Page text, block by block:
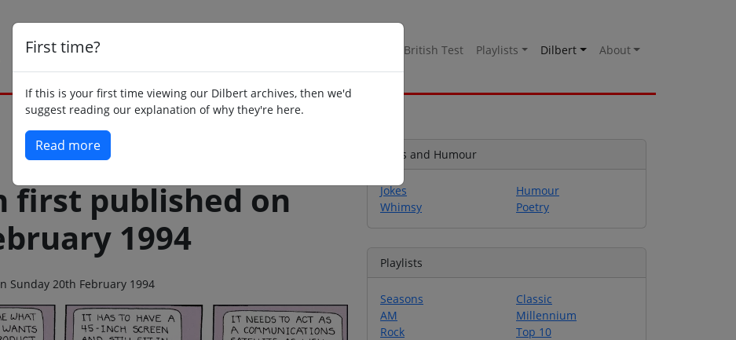
British Test Playlists Dilbert About
First time?
If this is your first time viewing our Dilbert archives, then we'd
suggest reading our explanation of why they're here.
Read more
first published on
1994
Sunday 20th February 1994
Jokes and Humour
Jokes
Whimsy
Humour
Poetry
Playlists
Seasons
AM
Rock
Classic
Millennium
Top 10